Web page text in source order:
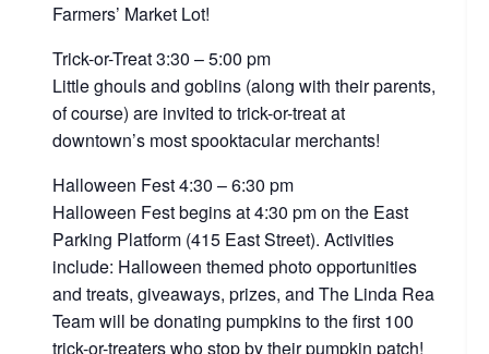
Farmers’ Market Lot!
Trick-or-Treat 3:30 – 5:00 pm
Little ghouls and goblins (along with their parents,
of course) are invited to trick-or-treat at
downtown’s most spooktacular merchants!
Halloween Fest 4:30 – 6:30 pm
Halloween Fest begins at 4:30 pm on the East
Parking Platform (415 East Street). Activities
include: Halloween themed photo opportunities
and treats, giveaways, prizes, and The Linda Rea
Team will be donating pumpkins to the first 100
trick-or-treaters who stop by their pumpkin patch!